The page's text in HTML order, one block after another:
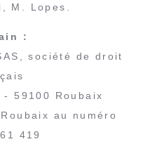
M. Lopes.
:
société de droit
59100 Roubaix
au numéro
419